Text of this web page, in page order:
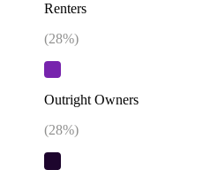
Renters
(28%)
Outright Owners
(28%)